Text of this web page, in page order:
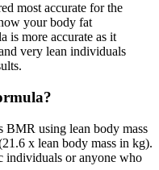
most accurate for the
your body fat
is more accurate as it
very lean individuals
using lean body mass
x lean body mass in kg).
individuals or anyone who